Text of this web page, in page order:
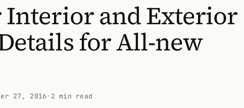
and Exterior
for All-new
27, 2016 · 2 min read